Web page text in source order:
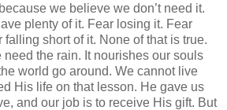
we believe we don’t need it.
plenty of it. Fear losing it. Fear
falling short of it. None of that is true.
the rain. It nourishes our souls
world go around. We cannot live
His life on that lesson. He gave us
and our job is to receive His gift. But